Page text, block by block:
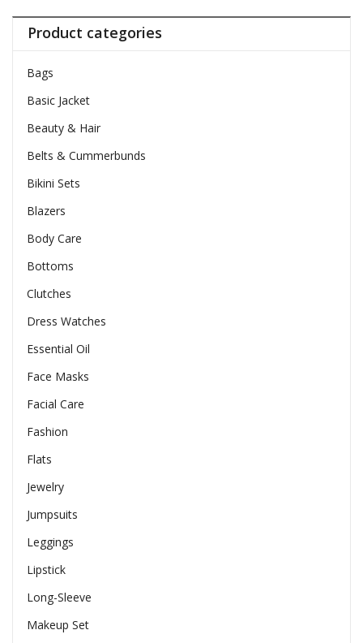
Product categories
Bags
Basic Jacket
Beauty & Hair
Belts & Cummerbunds
Bikini Sets
Blazers
Body Care
Bottoms
Clutches
Dress Watches
Essential Oil
Face Masks
Facial Care
Fashion
Flats
Jewelry
Jumpsuits
Leggings
Lipstick
Long-Sleeve
Makeup Set